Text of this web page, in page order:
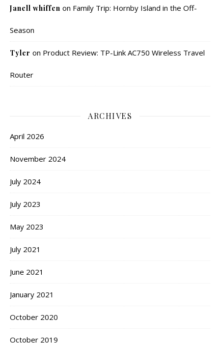
Janell whiffen on Family Trip: Hornby Island in the Off-
Season
Tyler on Product Review: TP-Link AC750 Wireless Travel
Router
ARCHIVES
April 2026
November 2024
July 2024
July 2023
May 2023
July 2021
June 2021
January 2021
October 2020
October 2019